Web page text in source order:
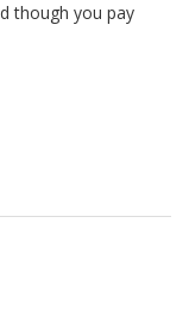
though you pay